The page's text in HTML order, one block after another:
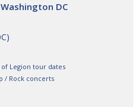
DC
)
of Legion tour dates
/ Rock concerts